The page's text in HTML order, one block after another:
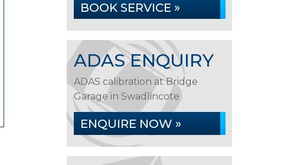
BOOK SERVICE »
ADAS ENQUIRY
ADAS calibration at Bridge
Garage in Swadlincote
ENQUIRE NOW »